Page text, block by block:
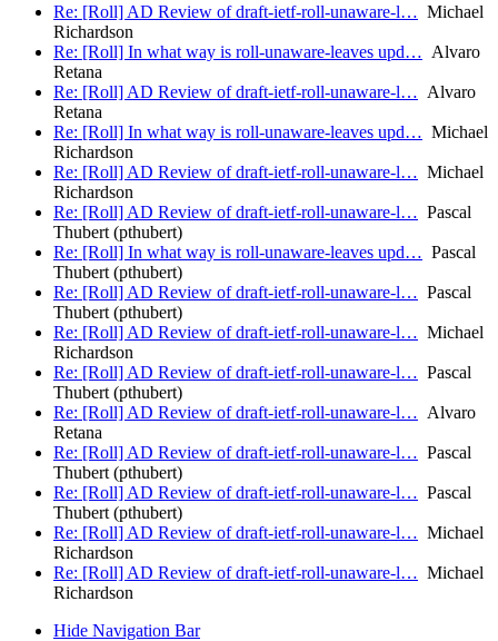
Re: [Roll] AD Review of draft-ietf-roll-unaware-l… Michael
Richardson
Re: [Roll] In what way is roll-unaware-leaves upd… Alvaro
Retana
Re: [Roll] AD Review of draft-ietf-roll-unaware-l… Alvaro
Retana
Re: [Roll] In what way is roll-unaware-leaves upd… Michael
Richardson
Re: [Roll] AD Review of draft-ietf-roll-unaware-l… Michael
Richardson
Re: [Roll] AD Review of draft-ietf-roll-unaware-l… Pascal
Thubert (pthubert)
Re: [Roll] In what way is roll-unaware-leaves upd… Pascal
Thubert (pthubert)
Re: [Roll] AD Review of draft-ietf-roll-unaware-l… Pascal
Thubert (pthubert)
Re: [Roll] AD Review of draft-ietf-roll-unaware-l… Michael
Richardson
Re: [Roll] AD Review of draft-ietf-roll-unaware-l… Pascal
Thubert (pthubert)
Re: [Roll] AD Review of draft-ietf-roll-unaware-l… Alvaro
Retana
Re: [Roll] AD Review of draft-ietf-roll-unaware-l… Pascal
Thubert (pthubert)
Re: [Roll] AD Review of draft-ietf-roll-unaware-l… Pascal
Thubert (pthubert)
Re: [Roll] AD Review of draft-ietf-roll-unaware-l… Michael
Richardson
Re: [Roll] AD Review of draft-ietf-roll-unaware-l… Michael
Richardson
Hide Navigation Bar